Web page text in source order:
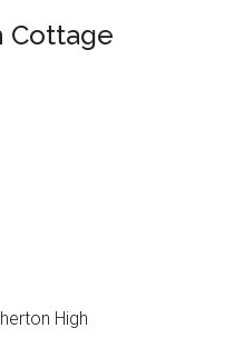
Cottage
High